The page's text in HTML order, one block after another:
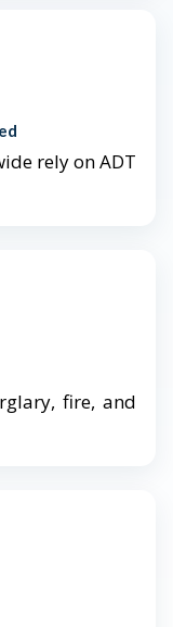
rely on ADT
fire, and